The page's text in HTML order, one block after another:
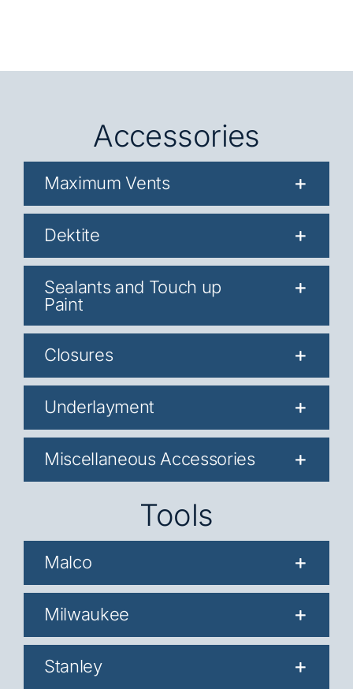
Accessories
Maximum Vents
Dektite
Sealants and Touch up
Paint
Closures
Underlayment
Miscellaneous Accessories
Tools
Malco
Milwaukee
Stanley